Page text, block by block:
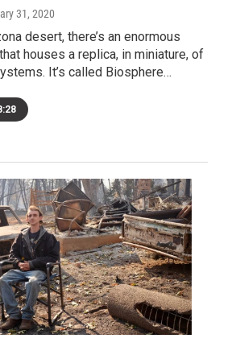
31, 2020
desert, there’s an enormous
houses a replica, in miniature, of
It’s called Biosphere…